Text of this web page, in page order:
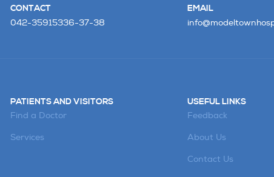
CONTACT
042-35915336-37-38
EMAIL
PATIENTS AND VISITORS
Find a Doctor
Services
USEFUL LINKS
Feedback
About Us
Contact Us